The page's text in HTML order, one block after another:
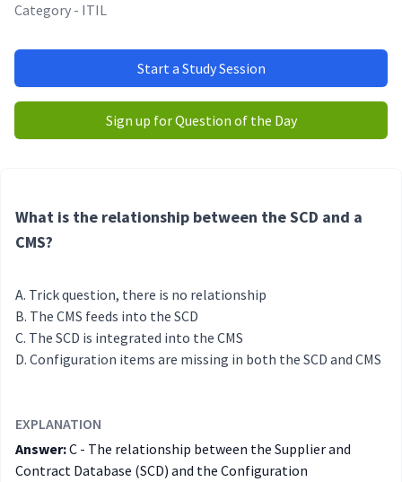
Category - ITIL
Start a Study Session
Sign up for Question of the Day
What is the relationship between the SCD and a
CMS?
Trick question, there is no relationship
The CMS feeds into the SCD
The SCD is integrated into the CMS
Configuration items are missing in both the SCD and CMS
EXPLANATION
Answer:C - The relationship between the Supplier and
Contract Database (SCD) and the Configuration